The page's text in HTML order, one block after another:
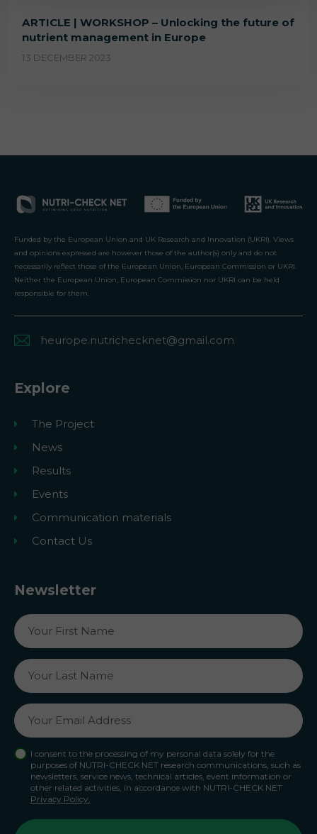
ARTICLE | WORKSHOP – Unlocking the future of
nutrient management in Europe
13 DECEMBER 2023
Funded by the European Union and UK Research and Innovation (UKRI). Views
and opinions expressed are however those of the author(s) only and do not
necessarily reflect those of the European Union, European Commission or UKRI.
Neither the European Union, European Commission nor UKRI can be held
responsible for them.
heurope.nutrichecknet@gmail.com
Explore
The Project
News
Results
Events
Communication materials
Contact Us
Newsletter
I consent to the processing of my personal data solely for the
purposes of NUTRI-CHECK NET research communications, such as
newsletters, service news, technical articles, event information or
other related activities, in accordance with NUTRI-CHECK NET
Privacy Policy.